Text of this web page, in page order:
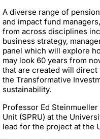
A diverse range of
and impact fund
from across disciplines
business strategy,
panel which will explore
may look 60 years from
that are created will
the Transformative
sustainability.
Professor Ed
Unit (SPRU) at the
lead for the project at the